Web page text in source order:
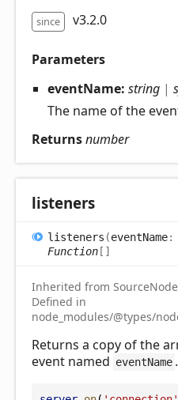
since v3.2.0
Parameters
eventName: string |
The name of the
Returnsnumber
listeners
listeners (eventName:
Function []
Inherited from
Defined in
node_modules/@types/
Returns a copy of the
event named eventName .